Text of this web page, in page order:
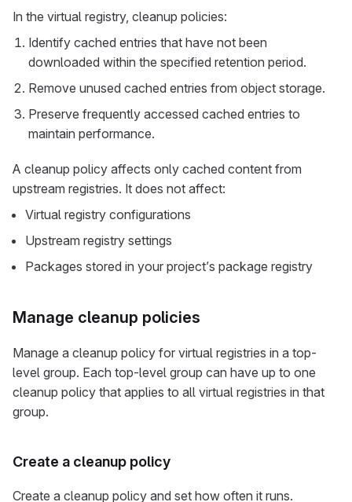
In the virtual registry, cleanup policies:
Identify cached entries that have not been
downloaded within the specified retention period.
Remove unused cached entries from object storage.
Preserve frequently accessed cached entries to
maintain performance.
A cleanup policy affects only cached content from
upstream registries. It does not affect:
Virtual registry configurations
Upstream registry settings
Packages stored in your project’s package registry
Manage cleanup policies
Manage a cleanup policy for virtual registries in a top-
level group. Each top-level group can have up to one
cleanup policy that applies to all virtual registries in that
group.
Create a cleanup policy
Create a cleanup policy and set how often it runs.